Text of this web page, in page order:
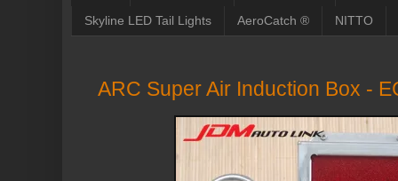
Skyline LED Tail Lights AeroCatch ® NITTO
ARC Super Air Induction Box -